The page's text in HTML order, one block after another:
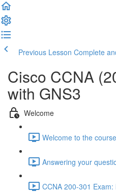
Previous Lesson Complete
Cisco CCNA
with GNS3
Welcome
Welcome to the
Answering your
CCNA 200-301